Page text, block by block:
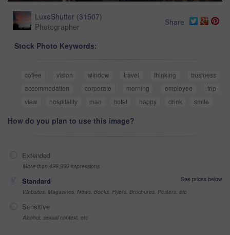
LuxeShutter (31507)
Photographer
Share
Stock Photo Keywords:
coffee vision window travel thinking
business
accommodation
corporate morning employee
trip
view
hospitality man hotel happy drink smile
How do you plan to use this image?
Extended
More than 499,999 impressions
Standard
See prices below
Websites, Magazines, News, Books, Flyers, Brochures, Posters, etc
Sensitive
Alcohol, sexual context, etc